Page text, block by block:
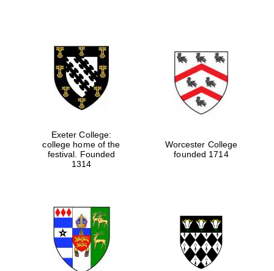
Exeter College:
college home of the
festival. Founded
1314
Worcester College
founded 1714